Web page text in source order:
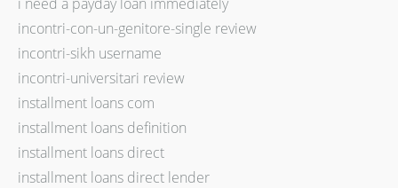
incontri-con-un-genitore-single review
incontri-sikh username
incontri-universitari review
installment loans com
installment loans definition
installment loans direct
installment loans direct lender